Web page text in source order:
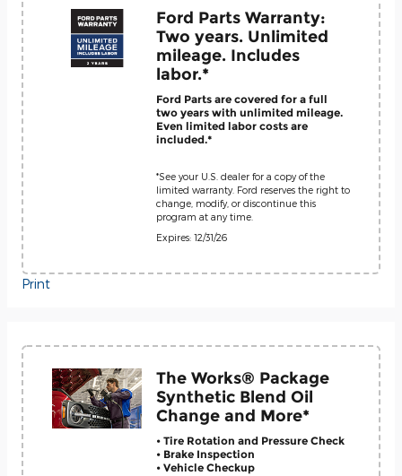
Ford Parts Warranty:
Two years. Unlimited
mileage. Includes
labor.*
Ford Parts are covered for a full
two years with unlimited mileage.
Even limited labor costs are
included.*
*See your U.S. dealer for a copy of the
limited warranty. Ford reserves the right to
change, modify, or discontinue this
program at any time.
Expires: 12/31/26
Print
The Works® Package
Synthetic Blend Oil
Change and More*
• Tire Rotation and Pressure Check
• Brake Inspection
• Vehicle Checkup